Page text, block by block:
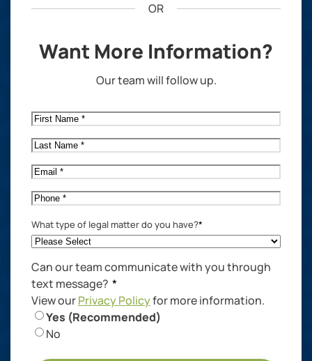
OR
Want More Information?
Our team will follow up.
First
Name*
Last
Name*
Email*
Phone*
What type of legal matter do you have?*
Can our team communicate with you through
text message? *
View ourPrivacy Policyfor more information.
Yes (Recommended)
No